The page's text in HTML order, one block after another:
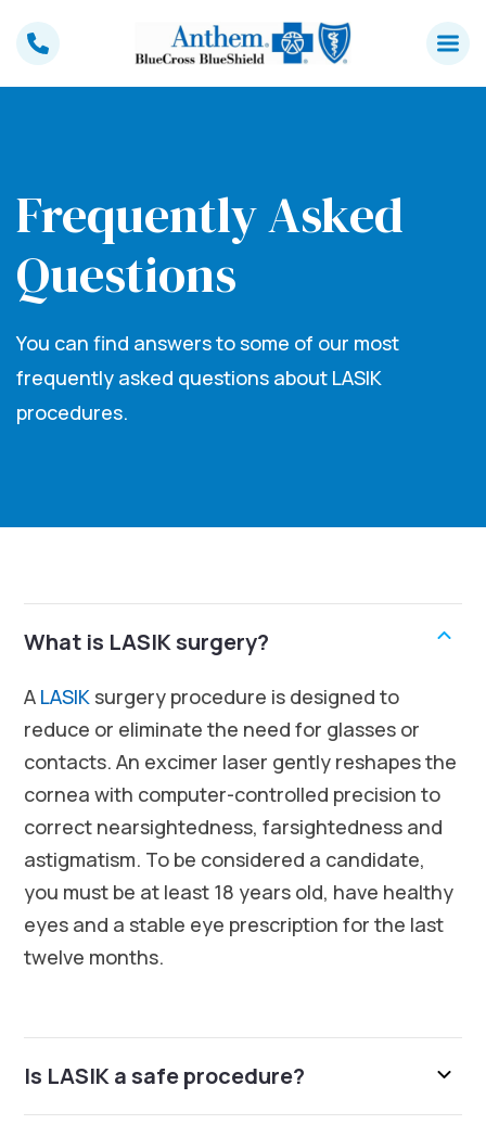
content
Frequently Asked
Questions
You can find answers to some of our most
frequently asked questions about LASIK
procedures.
What is LASIK surgery?
A LASIKsurgery procedure is designed to
reduce or eliminate the need for glasses or
contacts. An excimer laser gently reshapes the
cornea with computer-controlled precision to
correct nearsightedness, farsightedness and
astigmatism. To be considered a candidate,
you must be at least 18 years old, have healthy
eyes and a stable eye prescription for the last
twelve months.
Is LASIK a safe procedure?